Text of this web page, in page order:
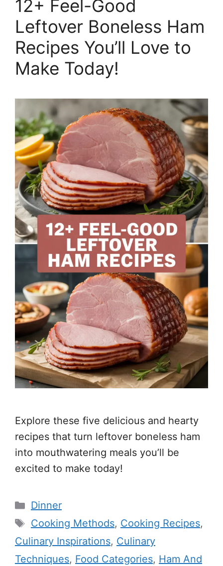
12+ Feel-Good
Leftover Boneless Ham
Recipes You’ll Love to
Make Today!
Explore these five delicious and hearty
recipes that turn leftover boneless ham
into mouthwatering meals you’ll be
excited to make today!
Categories
Dinner
Tags
Cooking Methods, Cooking Recipes,
Culinary Inspirations, Culinary
Techniques, Food Categories, Ham And